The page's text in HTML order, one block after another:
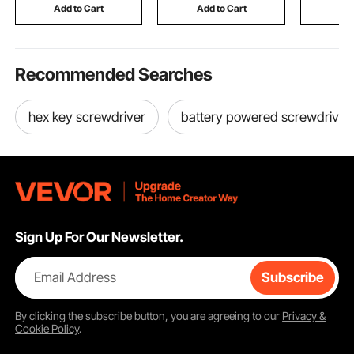
Add to Cart Add to Cart
Recommended Searches
hex key screwdriver battery powered screwdriver
Sign Up For Our Newsletter.
Email Address Subscribe
By clicking thesubscribebutton, you are agreeing to our Privacy &
Cookie Policy.